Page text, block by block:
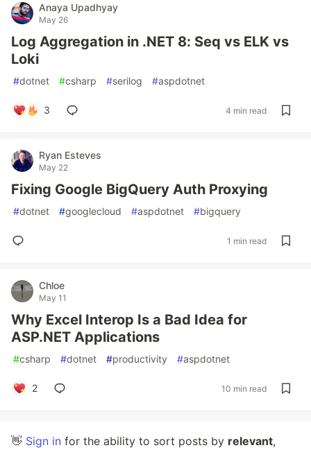
Anaya Upadhyay
May 26
Log Aggregation in .NET 8: Seq vs ELK vs
Loki
#dotnet #csharp #serilog #aspdotnet
3 4 min read
Ryan Esteves
May 22
Fixing Google BigQuery Auth Proxying
#dotnet #googlecloud #aspdotnet #bigquery
1 min read
Chloe
May 11
Why Excel Interop Is a Bad Idea for
ASP.NET Applications
#csharp #dotnet #productivity #aspdotnet
2 10 min read
👋 Sign in for the ability to sort posts by relevant,